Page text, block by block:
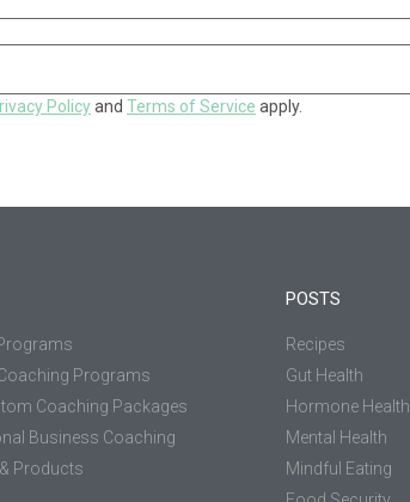
Policyand Terms of Service apply.
Programs
Coaching Packages
Business Coaching
Products
POSTS
Recipes
Gut Health
Hormone Health
Mental Health
Mindful Eating